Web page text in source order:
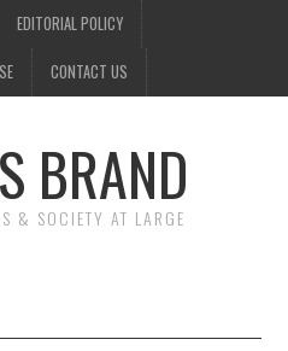
EDITORIAL POLICY
CONTACT US
BRAND
& SOCIETY AT LARGE